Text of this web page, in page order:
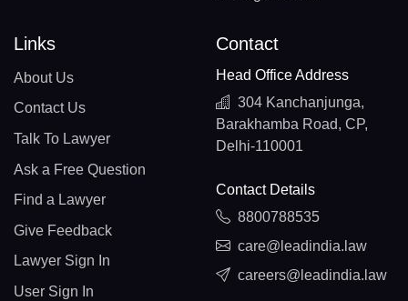
Links
About Us
Contact Us
Talk To Lawyer
Ask a Free Question
Find a Lawyer
Give Feedback
Lawyer Sign In
User Sign In
Contact
Head Office Address
304 Kanchanjunga,
Barakhamba Road, CP,
Delhi-110001
Contact Details
8800788535
care@leadindia.law
careers@leadindia.law